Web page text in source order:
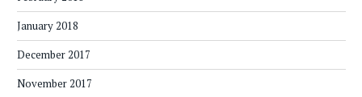
January 2018
December 2017
November 2017